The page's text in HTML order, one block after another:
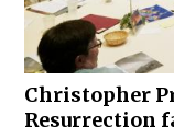
Christopher
Resurrection